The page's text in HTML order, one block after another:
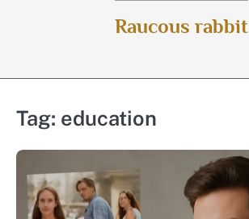
Raucous rabbit
Tag: education